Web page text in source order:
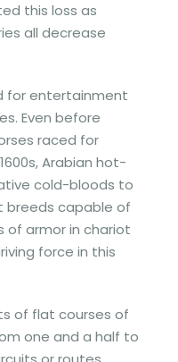
this loss as
all decrease
for entertainment
Even before
raced for
Arabian hot-
cold-bloods to
breeds capable of
of armor in chariot
force in this
of flat courses of
one and a half to